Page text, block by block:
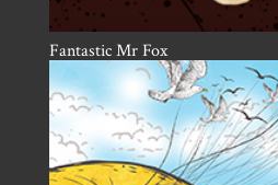
Fantastic Mr Fox